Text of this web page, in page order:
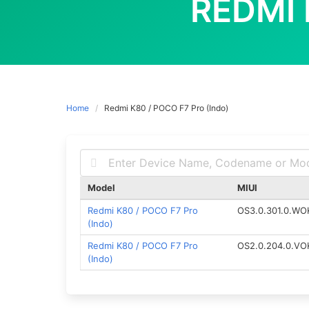
REDMI
Home Redmi K80 / POCO F7 Pro (Indo)
Model MIUI
Redmi K80 / POCO F7 Pro
(Indo)
Redmi K80 / POCO F7 Pro
(Indo)